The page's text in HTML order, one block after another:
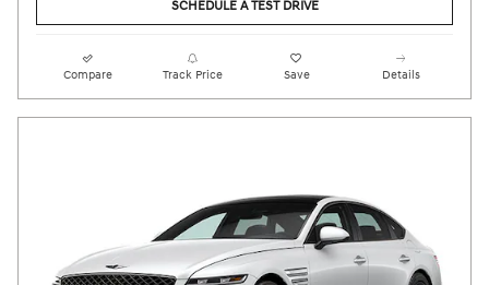
SCHEDULE A TEST DRIVE
Compare Track Price Save Details